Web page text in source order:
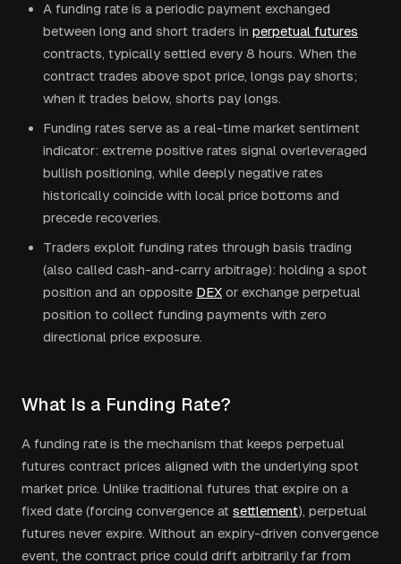
A funding rate is a periodic payment exchanged
between long and short traders in perpetual futures
contracts, typically settled every 8 hours. When the
contract trades above spot price, longs pay shorts;
when it trades below, shorts pay longs.
Funding rates serve as a real-time market sentiment
indicator: extreme positive rates signal overleveraged
bullish positioning, while deeply negative rates
historically coincide with local price bottoms and
precede recoveries.
Traders exploit funding rates through basis trading
(also called cash-and-carry arbitrage): holding a spot
position and an opposite DEX or exchange perpetual
position to collect funding payments with zero
directional price exposure.
What Is a Funding Rate?
A funding rate is the mechanism that keeps perpetual
futures contract prices aligned with the underlying spot
market price. Unlike traditional futures that expire on a
fixed date (forcing convergence at settlement), perpetual
futures never expire. Without an expiry-driven convergence
event, the contract price could drift arbitrarily far from